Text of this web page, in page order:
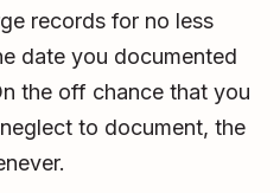
records for no less
date you documented
the off chance that you
to document, the